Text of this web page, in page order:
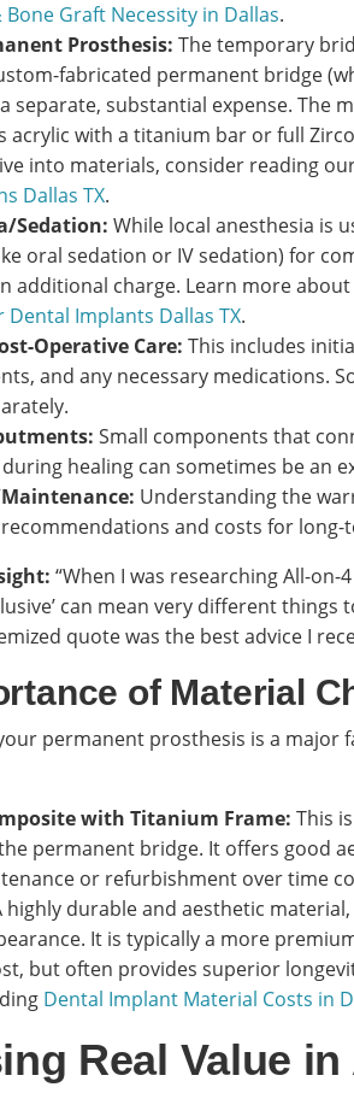
Bone Graft Necessity in Dallas.
Prosthesis: The temporary
fabricated permanent bridge
separate, substantial expense. The
acrylic with a titanium bar or full
into materials, consider reading
Dallas TX.
Sedation: While local anesthesia is
oral sedation or IV sedation) for
additional charge. Learn more
Dental Implants Dallas TX.
Operative Care: This includes
and any necessary medications.
Small components that
healing can sometimes be an
Understanding the
and costs for long-
“When I was researching All-
can mean very different things
quote was the best advice I
of Material
permanent prosthesis is a major
with Titanium Frame: This
permanent bridge. It offers good
or refurbishment over time
highly durable and aesthetic
It is typically a more
but often provides superior
Dental Implant Material Costs in
Real Value